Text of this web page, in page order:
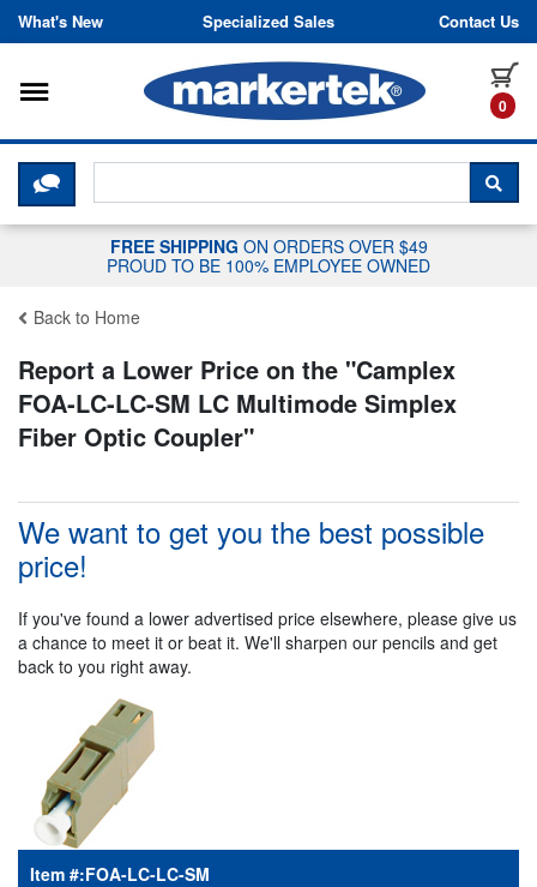
Skip to content
What's New Specialized Sales Contact Us
0
Toggle navigation
CLICK HERE TO CHAT WITH A
FREE SHIPPING ON ORDERS OVER $49
PROUD TO BE 100% EMPLOYEE OWNED
Back to Home
Report a Lower Price on the "Camplex
FOA-LC-LC-SM LC Multimode Simplex
Fiber Optic Coupler"
We want to get you the best possible
price!
If you've found a lower advertised price elsewhere, please give us
a chance to meet it or beat it. We'll sharpen our pencils and get
back to you right away.
Item #:FOA-LC-LC-SM